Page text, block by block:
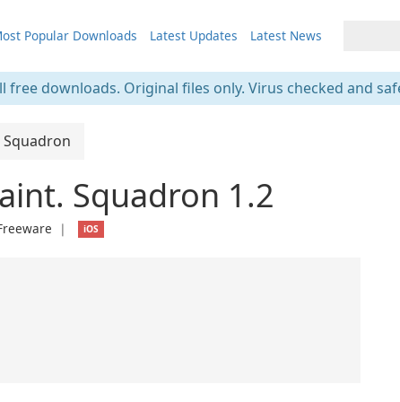
Popular Downloads Latest Updates Latest News
free downloads. Original files only. Virus checked and
Squadron 1.2
❘ iOS